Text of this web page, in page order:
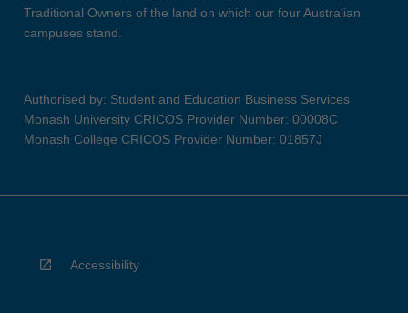
Traditional Owners of the land on which our four Australian
campuses stand.
Authorised by: Student and Education Business Services
Monash University CRICOS Provider Number: 00008C
Monash College CRICOS Provider Number: 01857J
Accessibility